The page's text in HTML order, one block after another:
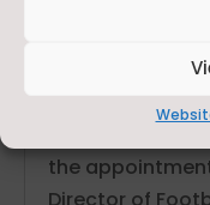
Programme with
Director of Football
Jun 29, 2026
the
Director of